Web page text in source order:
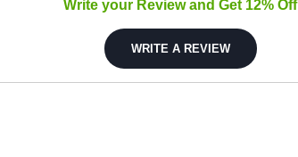
Write your Review and Get 12% Off
WRITE A REVIEW